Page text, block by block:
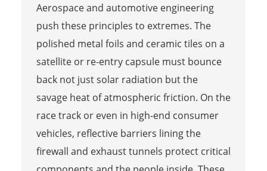
Aerospace and automotive engineering
push these principles to extremes. The
polished metal foils and ceramic tiles on a
satellite or re-entry capsule must bounce
back not just solar radiation but the
savage heat of atmospheric friction. On the
race track or even in high‑end consumer
vehicles, reflective barriers lining the
firewall and exhaust tunnels protect critical